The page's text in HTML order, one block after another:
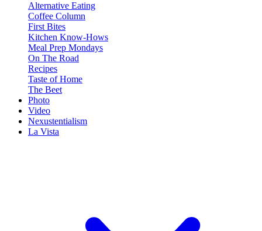
Alternative Eating
Coffee Column
First Bites
Kitchen Know-Hows
Meal Prep Mondays
On The Road
Recipes
Taste of Home
The Beet
Photo
Video
Nexustentialism
La Vista